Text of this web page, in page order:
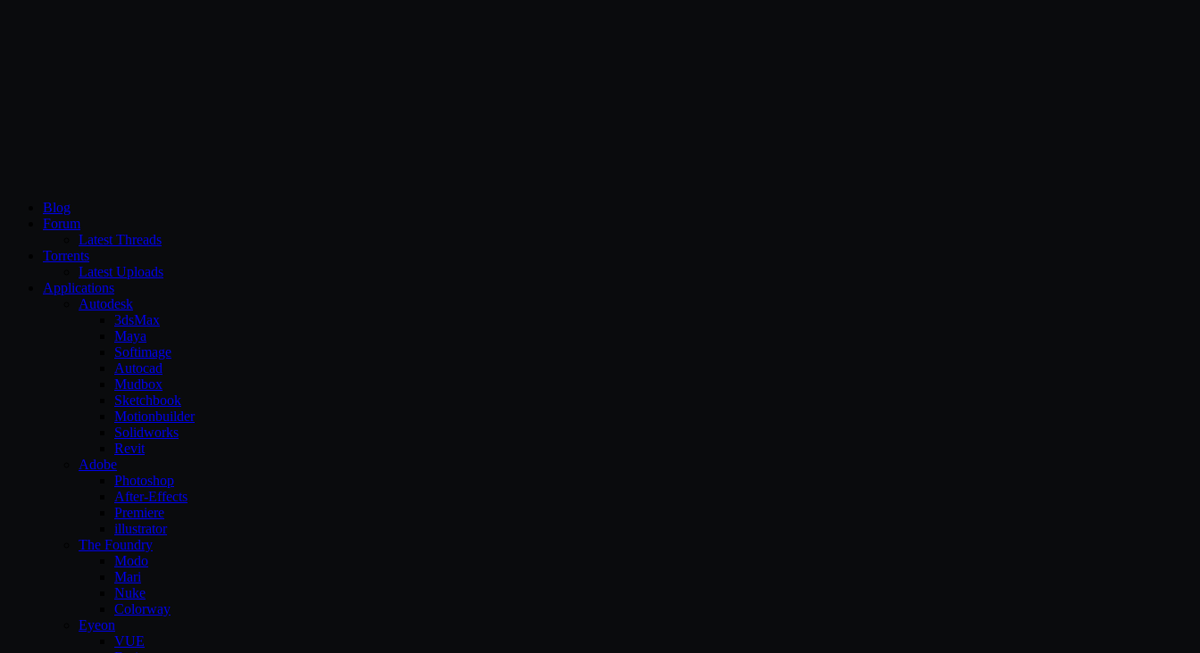
Blog
Forum
Latest Threads
Torrents
Latest Uploads
Applications
Autodesk
3dsMax
Maya
Softimage
Autocad
Mudbox
Sketchbook
Motionbuilder
Solidworks
Revit
Adobe
Photoshop
After-Effects
Premiere
illustrator
The Foundry
Modo
Mari
Nuke
Colorway
Eyeon
VUE